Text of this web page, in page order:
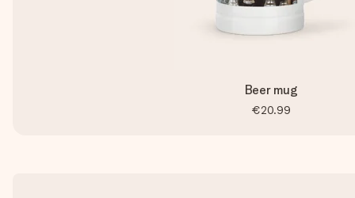
Beer mug
€20.99